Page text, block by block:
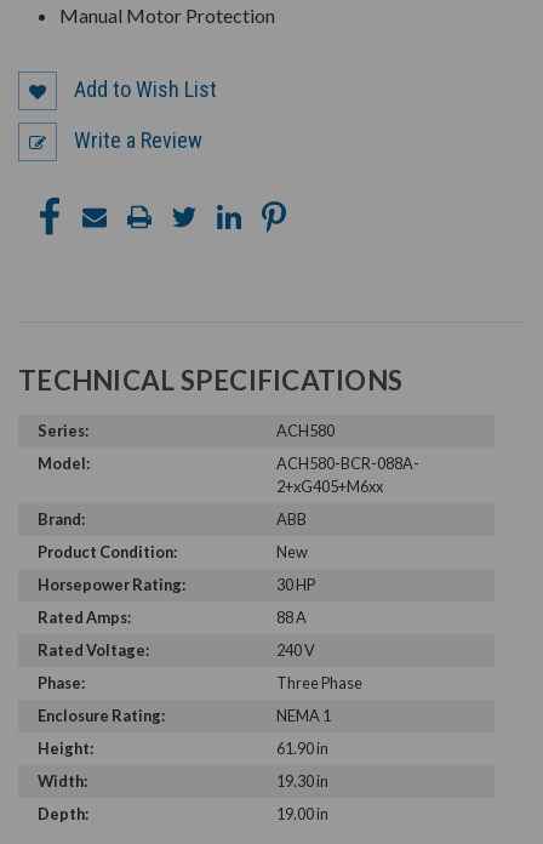
Manual Motor Protection
Add to Wish List
Write a Review
TECHNICAL SPECIFICATIONS
Series:
ACH580
Model:
ACH580-BCR-088A-
2+xG405+M6xx
Brand:
ABB
Product Condition:
New
Horsepower Rating:
30 HP
Rated Amps:
88 A
Rated Voltage:
240 V
Phase:
Three Phase
Enclosure Rating:
NEMA 1
Height:
61.90 in
Width:
19.30 in
Depth:
19.00 in